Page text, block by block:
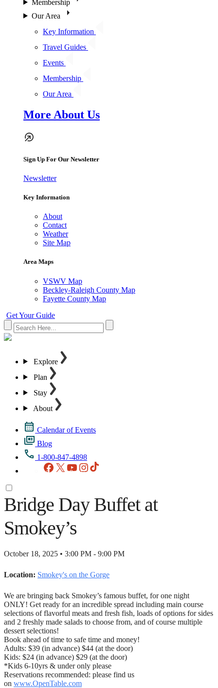
Membership
Our Area
Key Information
Travel Guides
Events
Membership
Our Area
More About Us
Sign Up For Our Newsletter
Newsletter
Key Information
About
Contact
Weather
Site Map
Area Maps
VSWV Map
Beckley-Raleigh County Map
Fayette County Map
Get Your Guide
Explore
Plan
Stay
About
Calendar of Events
Blog
1-800-847-4898
Facebook
X YouTubeInstagram
Bridge Day Buffet at
Smokey’s
October 18, 2025 • 3:00 PM - 9:00 PM
Location: Smokey's on the Gorge
We are bringing back Smokey’s famous buffet, for one night
ONLY! Get ready for an incredible spread including main course
selections of flavorful meats and fresh fish, loads of options for sides
and 2 freshly made salads to choose from, and of course multiple
dessert selections!
Book ahead of time to safe time and money!
Adults: $39 (in advance) $44 (at the door)
Kids: $24 (in advance) $29 (at the door)
*Kids 6-10yrs & under only please
Reservations recommended: please find us
on www.OpenTable.com